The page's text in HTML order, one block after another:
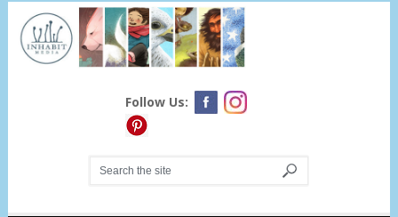
Follow Us: